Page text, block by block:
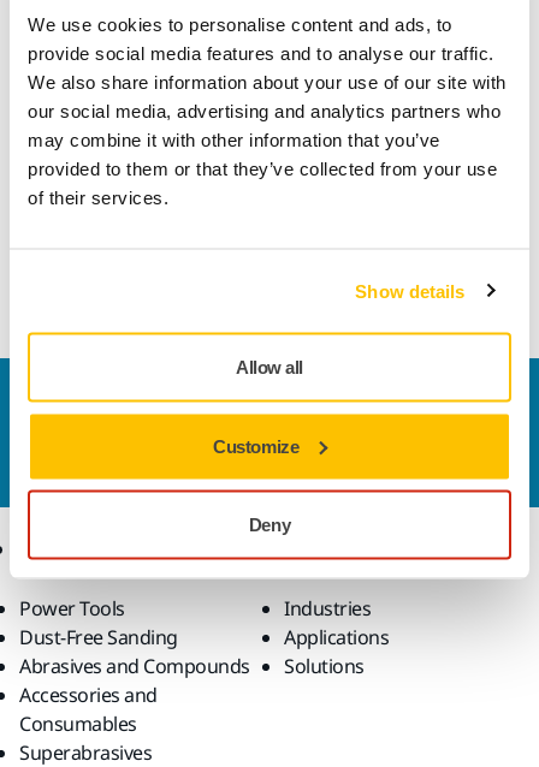
We use cookies to personalise content and ads, to
provide social media features and to analyse our traffic.
We also share information about your use of our site with
our social media, advertising and analytics partners who
may combine it with other information that you’ve
provided to them or that they’ve collected from your use
of their services.
Show details
Allow all
Customize
Deny
H.02
Product information
Technical details
Contact us
Do you want to know more?
Please get in touch
our expert support team will answer your questions.
Products
Power Tools
Dust-Free Sanding
Abrasives and Compounds
Accessories and
Consumables
Superabrasives
Know-how
Industries
Applications
Solutions